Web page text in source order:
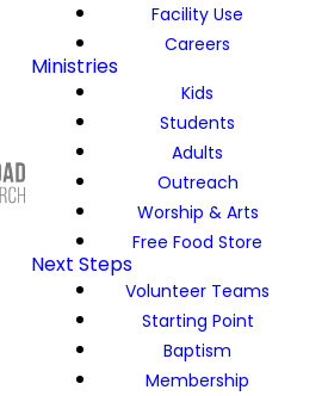
Facility Use
Careers
Ministries
Kids
Students
Adults
Outreach
Worship & Arts
Free Food Store
Next Steps
Volunteer Teams
Starting Point
Baptism
Membership